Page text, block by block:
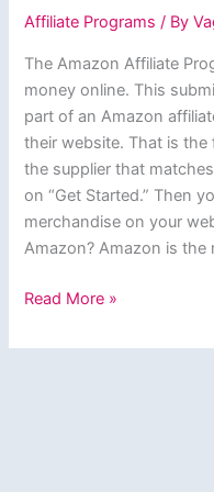
Affiliate Programs / By
The Amazon Affiliate
money online. This
part of an Amazon
their website. That is
the supplier that
on “Get Started.” Then
merchandise on your
Amazon? Amazon is
Amazon
Program:
Read More »